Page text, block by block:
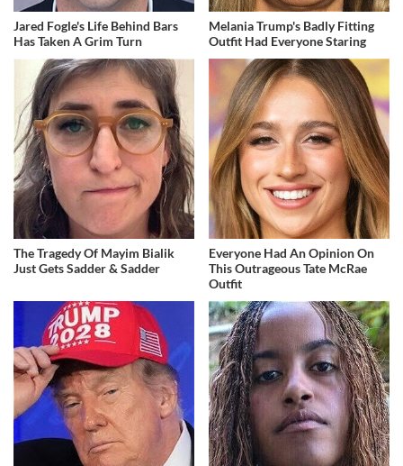
Jared Fogle's Life Behind Bars
Has Taken A Grim Turn
Melania Trump's Badly Fitting
Outfit Had Everyone Staring
The Tragedy Of Mayim Bialik
Just Gets Sadder & Sadder
Everyone Had An Opinion On
This Outrageous Tate McRae
Outfit